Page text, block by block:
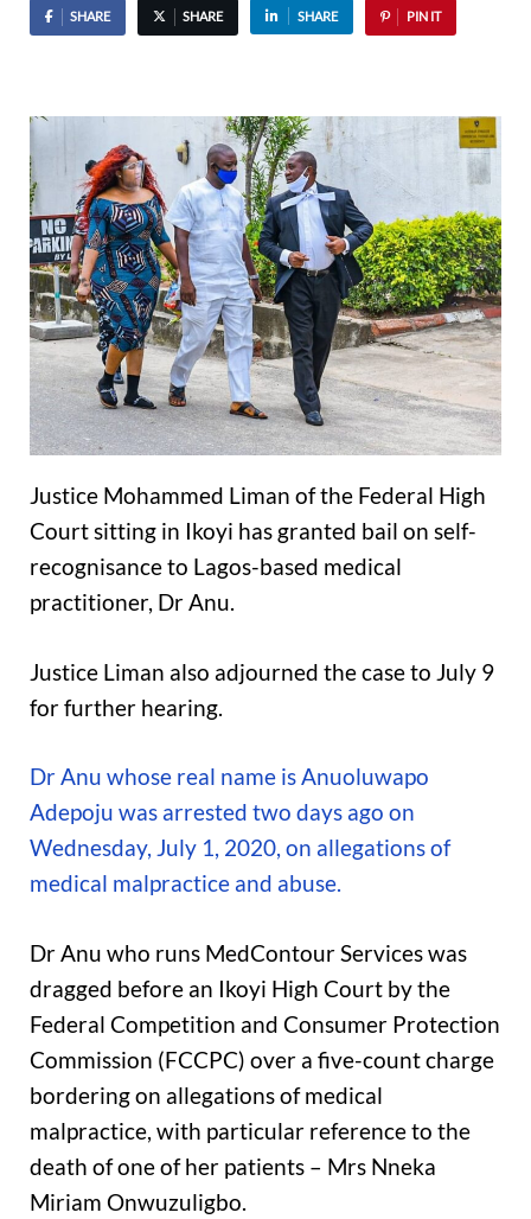
SHARE SHARE SHARE PIN IT
Justice Mohammed Liman of the Federal High
Court sitting in Ikoyi has granted bail on self-
recognisance to Lagos-based medical
practitioner, Dr Anu.
Justice Liman also adjourned the case to July 9
for further hearing.
Dr Anu whose real name is Anuoluwapo
Adepoju was arrested two days ago on
Wednesday, July 1, 2020, on allegations of
medical malpractice and abuse.
Dr Anu who runs MedContour Services was
dragged before an Ikoyi High Court by the
Federal Competition and Consumer Protection
Commission (FCCPC) over a five-count charge
bordering on allegations of medical
malpractice, with particular reference to the
death of one of her patients – Mrs Nneka
Miriam Onwuzuligbo.